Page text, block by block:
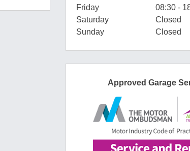
Friday
08:30 -
Saturday
Closed
Sunday
Closed
Approved Garage